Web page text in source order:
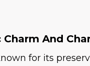
Charm And
for its